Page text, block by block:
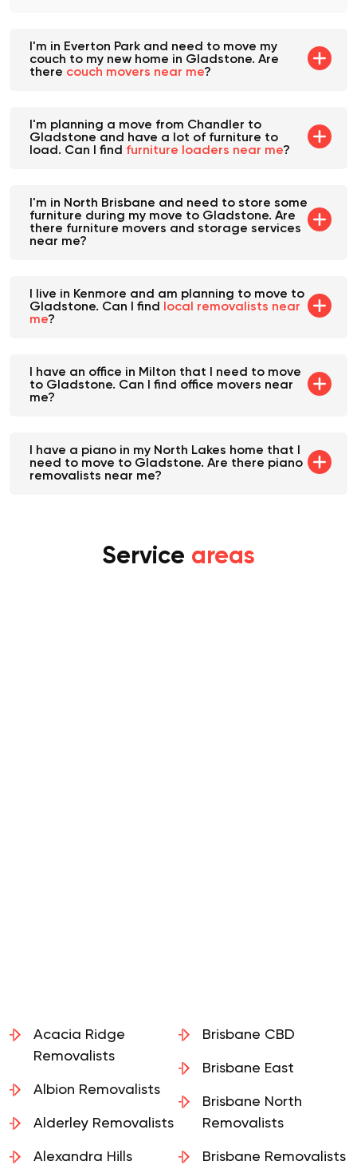
I'm in Everton Park and need to move my
couch to my new home in Gladstone. Are
there couch movers near me?
I'm planning a move from Chandler to
Gladstone and have a lot of furniture to
load. Can I find furniture loaders near me?
I'm in North Brisbane and need to store some
furniture during my move to Gladstone. Are
there furniture movers and storage services
near me?
I live in Kenmore and am planning to move to
Gladstone. Can I find
local removalists near
me?
I have an office in Milton that I need to move
to Gladstone. Can I find office movers near
me?
I have a piano in my North Lakes home that I
need to move to Gladstone. Are there piano
removalists near me?
Service areas
Acacia Ridge
Removalists
Albion Removalists
Alderley Removalists
Alexandra Hills
Brisbane CBD
Brisbane East
Brisbane North
Removalists
Brisbane Removalists